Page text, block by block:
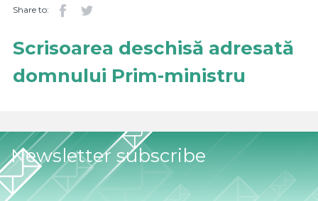
Share to:
Scrisoarea deschisă adresată
domnului Prim-ministru
Newsletter subscribe